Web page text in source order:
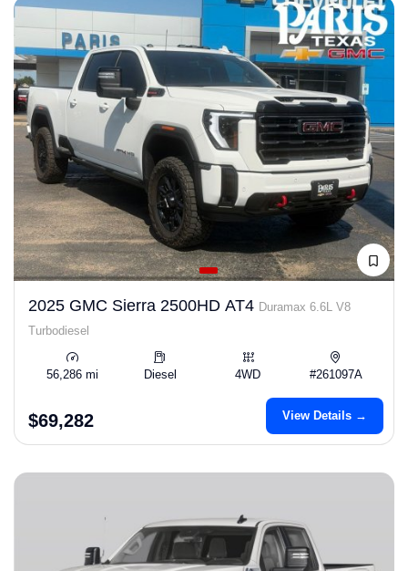
2025 GMC Sierra 2500HD AT4 Duramax 6.6L V8
Turbodiesel
56,286 mi Diesel 4WD #261097A
$69,282 View Details →